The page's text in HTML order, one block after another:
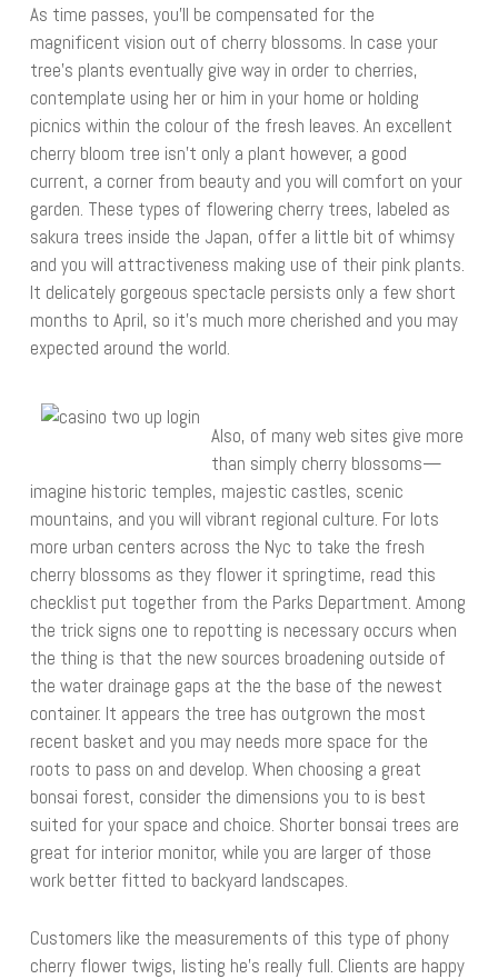
As time passes, you’ll be compensated for the
magnificent vision out of cherry blossoms. In case your
tree’s plants eventually give way in order to cherries,
contemplate using her or him in your home or holding
picnics within the colour of the fresh leaves. An excellent
cherry bloom tree isn’t only a plant however, a good
current, a corner from beauty and you will comfort on your
garden. These types of flowering cherry trees, labeled as
sakura trees inside the Japan, offer a little bit of whimsy
and you will attractiveness making use of their pink plants.
It delicately gorgeous spectacle persists only a few short
months to April, so it’s much more cherished and you may
expected around the world.
Also, of many web sites give more
than simply cherry blossoms—
imagine historic temples, majestic castles, scenic
mountains, and you will vibrant regional culture. For lots
more urban centers across the Nyc to take the fresh
cherry blossoms as they flower it springtime, read this
checklist put together from the Parks Department. Among
the trick signs one to repotting is necessary occurs when
the thing is that the new sources broadening outside of
the water drainage gaps at the the base of the newest
container. It appears the tree has outgrown the most
recent basket and you may needs more space for the
roots to pass on and develop. When choosing a great
bonsai forest, consider the dimensions you to is best
suited for your space and choice. Shorter bonsai trees are
great for interior monitor, while you are larger of those
work better fitted to backyard landscapes.
Customers like the measurements of this type of phony
cherry flower twigs, listing he’s really full. Clients are happy